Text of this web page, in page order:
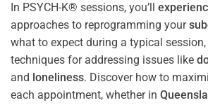
In PSYCH-K® sessions, you’ll
approaches to reprogramming your
what to expect during a typical
techniques for addressing issues like
and loneliness. Discover how to
each appointment, whether in